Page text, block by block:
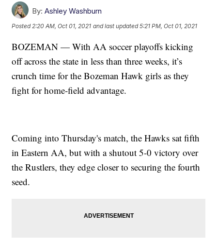
By: Ashley Washburn
Posted2:20 AM, Oct 01, 2021 and last updated 5:21 PM, Oct 01, 2021
BOZEMAN — With AA soccer playoffs kicking
off across the state in less than three weeks, it’s
crunch time for the Bozeman Hawk girls as they
fight for home-field advantage.
Coming into Thursday's match, the Hawks sat fifth
in Eastern AA, but with a shutout 5-0 victory over
the Rustlers, they edge closer to securing the fourth
seed.